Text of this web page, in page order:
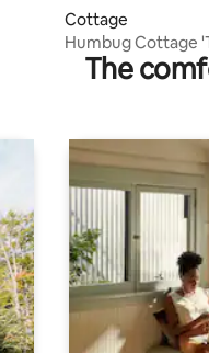
Cottage
Humbug Cottage
Shop'
The